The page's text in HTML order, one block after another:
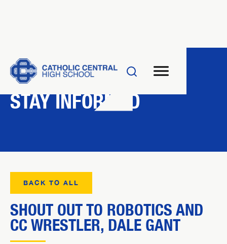
NEWS
STAY INFORMED
BACK TO ALL
SHOUT OUT TO ROBOTICS AND
CC WRESTLER, DALE GANT